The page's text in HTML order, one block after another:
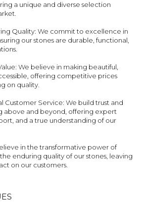
a unique and diverse selection
Quality: We commit to excellence in
our stones are durable, functional,
We believe in making beautiful,
offering competitive prices
on quality.
Customer Service: We build trust and
above and beyond, offering expert
and a true understanding of our
in the transformative power of
enduring quality of our stones, leaving
on our customers.